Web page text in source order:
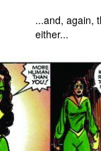
...and, again,
either...